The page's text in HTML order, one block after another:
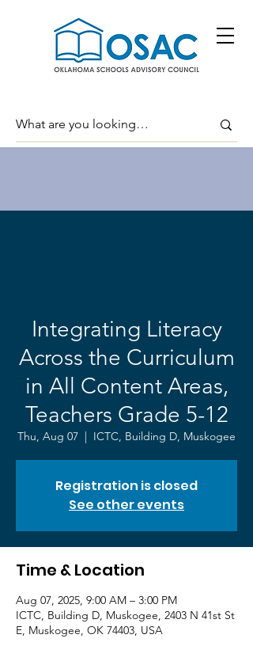
Integrating Literacy
Across the Curriculum
in All Content Areas,
Teachers Grade 5-12
Thu, Aug 07
  |
ICTC, Building D, Muskogee
Registration is closed
See other events
Time & Location
Aug 07, 2025, 9:00 AM – 3:00 PM
ICTC, Building D, Muskogee, 2403 N 41st St
E, Muskogee, OK 74403, USA